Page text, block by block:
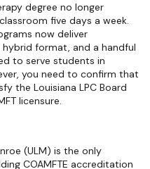
degree no longer
five days a week.
now deliver
format, and a handful
to serve students in
you need to confirm that
the Louisiana LPC Board
licensure.
(ULM) is the only
COAMFTE accreditation